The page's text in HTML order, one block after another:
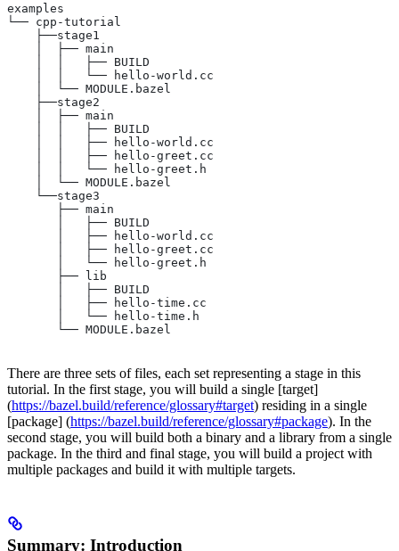
examples
└── cpp-tutorial
    ├──stage1
    │  ├── main
    │  │   ├── BUILD
    │  │   └── hello-world.cc
    │  └── MODULE.bazel
    ├──stage2
    │  ├── main
    │  │   ├── BUILD
    │  │   ├── hello-world.cc
    │  │   ├── hello-greet.cc
    │  │   └── hello-greet.h
    │  └── MODULE.bazel
    └──stage3
       ├── main
       │   ├── BUILD
       │   ├── hello-world.cc
       │   ├── hello-greet.cc
       │   └── hello-greet.h
       ├── lib
       │   ├── BUILD
       │   ├── hello-time.cc
       │   └── hello-time.h
       └── MODULE.bazel
There are three sets of files, each set representing a stage in this
tutorial. In the first stage, you will build a single [target]
(https://bazel.build/reference/glossary#target) residing in a single
[package] (https://bazel.build/reference/glossary#package). In the
second stage, you will build both a binary and a library from a single
package. In the third and final stage, you will build a project with
multiple packages and build it with multiple targets.
Summary: Introduction